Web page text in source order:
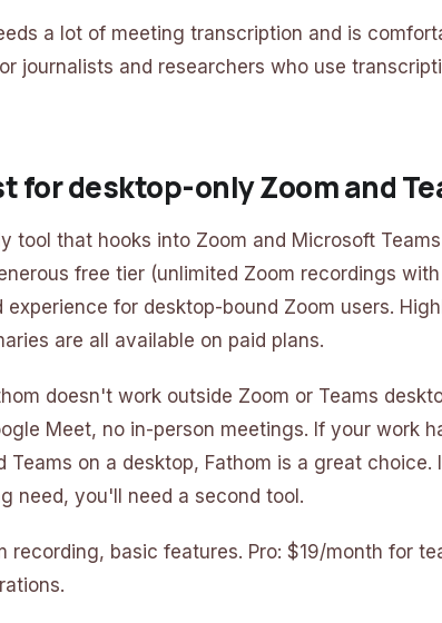
a lot of meeting transcription and is
journalists and researchers who use
for desktop-only Zoom and
tool that hooks into Zoom and Microsoft
free tier (unlimited Zoom recordings
experience for desktop-bound Zoom users.
are all available on paid plans.
doesn't work outside Zoom or Teams
Meet, no in-person meetings. If your work
Teams on a desktop, Fathom is a great choice.
need, you'll need a second tool.
recording, basic features. Pro: $19/month for